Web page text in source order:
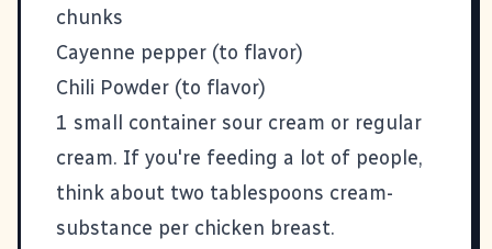
chunks
Cayenne pepper (to flavor)
Chili Powder (to flavor)
1 small container sour cream or regular
cream. If you're feeding a lot of people,
think about two tablespoons cream-
substance per chicken breast.